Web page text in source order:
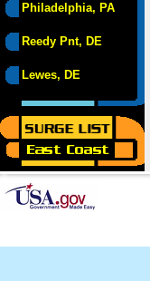
Philadelphia, PA
Reedy Pnt, DE
Lewes, DE